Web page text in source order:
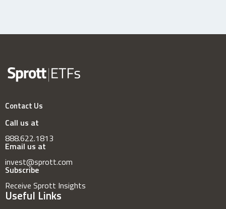
Contact Us
Call us at
888.622.1813
Email us at
invest@sprott.com
Subscribe
Receive Sprott Insights
Useful Links